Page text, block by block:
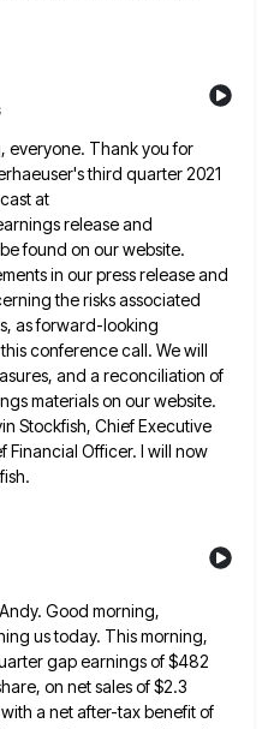
everyone. Thank you for
third quarter 2021
at
release and
found on our website.
in our press release and
the risks associated
as forward-looking
conference call. We will
and a reconciliation of
materials on our website.
Stockfish, ChiefExecutive
Financial Officer. I will now
Good morning,
us today. This morning,
gap earnings of $482
on net sales of $2.3
a net after-tax benefit of